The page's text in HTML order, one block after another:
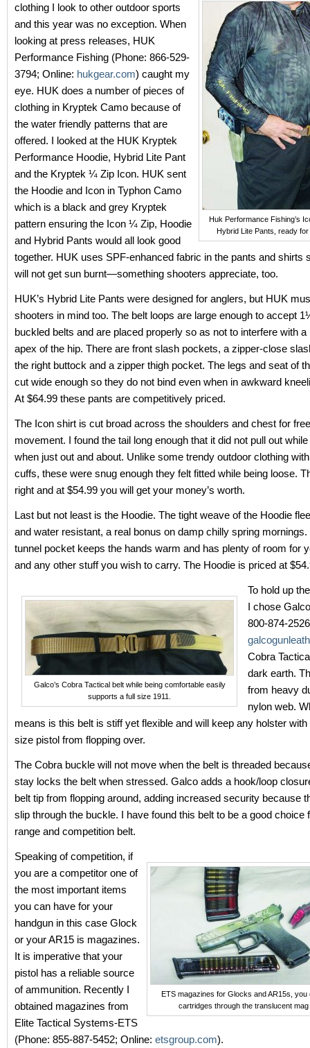
Huk Performance Fishing’s
Hybrid Lite Pants, ready
clothing I look to other outdoor sports
and this year was no exception. When
looking at press releases, HUK
Performance Fishing (Phone: 866-529-
3794; Online: hukgear.com) caught my
eye. HUK does a number of pieces of
clothing in Kryptek Camo because of
the water friendly patterns that are
offered. I looked at the HUK Kryptek
Performance Hoodie, Hybrid Lite Pant
and the Kryptek ¼ Zip Icon. HUK sent
the Hoodie and Icon in Typhon Camo
which is a black and grey Kryptek
pattern ensuring the Icon ¼ Zip, Hoodie
and Hybrid Pants would all look good
together. HUK uses SPF-enhanced fabric in the pants and shirts
will not get sun burnt—something shooters appreciate, too.
HUK’s Hybrid Lite Pants were designed for anglers, but HUK
shooters in mind too. The belt loops are large enough to accept
buckled belts and are placed properly so as not to interfere with a
apex of the hip. There are front slash pockets, a zipper-close
the right buttock and a zipper thigh pocket. The legs and seat of
cut wide enough so they do not bind even when in awkward
At $64.99 these pants are competitively priced.
The Icon shirt is cut broad across the shoulders and chest for
movement. I found the tail long enough that it did not pull out
when just out and about. Unlike some trendy outdoor clothing
cuffs, these were snug enough they felt fitted while being loose.
right and at $54.99 you will get your money’s worth.
Last but not least is the Hoodie. The tight weave of the Hoodie
and water resistant, a real bonus on damp chilly spring mornings.
tunnel pocket keeps the hands warm and has plenty of room for
and any other stuff you wish to carry. The Hoodie is priced at
Galco’s Cobra Tactical belt while being comfortable easily
supports a full size 1911.
To hold up
I chose
800-874-
Cobra
dark earth.
from heavy
nylon web.
means is this belt is stiff yet flexible and will keep any holster
size pistol from flopping over.
The Cobra buckle will not move when the belt is threaded
stay locks the belt when stressed. Galco adds a hook/loop
belt tip from flopping around, adding increased security because
slip through the buckle. I have found this belt to be a good choice
range and competition belt.
ETS magazines for Glocks and AR15s, you
cartridges through the translucent mag
Speaking of competition, if
you are a competitor one of
the most important items
you can have for your
handgun in this case Glock
or your AR15 is magazines.
It is imperative that your
pistol has a reliable source
of ammunition. Recently I
obtained magazines from
Elite Tactical Systems-ETS
(Phone: 855-887-5452; Online: etsgroup.com).